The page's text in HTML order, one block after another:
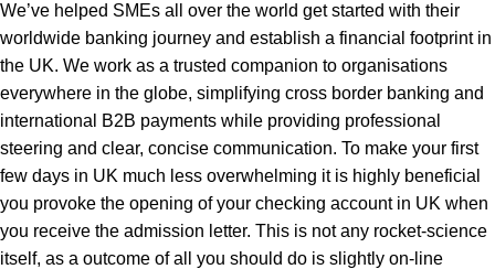
We’ve helped SMEs all over the world get started with their
worldwide banking journey and establish a financial footprint in
the UK. We work as a trusted companion to organisations
everywhere in the globe, simplifying cross border banking and
international B2B payments while providing professional
steering and clear, concise communication. To make your first
few days in UK much less overwhelming it is highly beneficial
you provoke the opening of your checking account in UK when
you receive the admission letter. This is not any rocket-science
itself, as a outcome of all you should do is slightly on-line